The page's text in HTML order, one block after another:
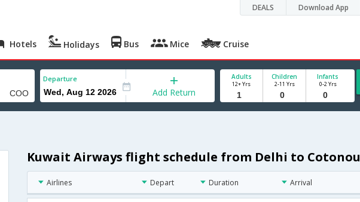
DEALS Download App
Hotels Holidays Bus Mice Cruise
Departure
Add Return
Adults
12+ Yrs
Children
2-11 Yrs
Infants
0-2 Yrs
Kuwait Airways flight schedule from Delhi to Cotonou
Airlines Depart Duration Arrival